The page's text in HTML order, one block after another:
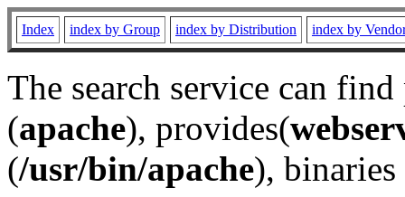
Index index by Group index by Distribution index by
The search service can
(apache), provides(
(/usr/bin/apache), binaries